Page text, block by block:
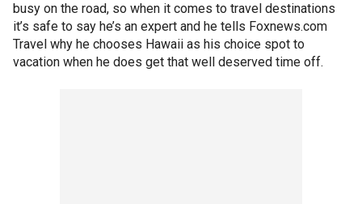
busy on the road, so when it comes to travel destinations
it’s safe to say he’s an expert and he tells Foxnews.com
Travel why he chooses Hawaii as his choice spot to
vacation when he does get that well deserved time off.